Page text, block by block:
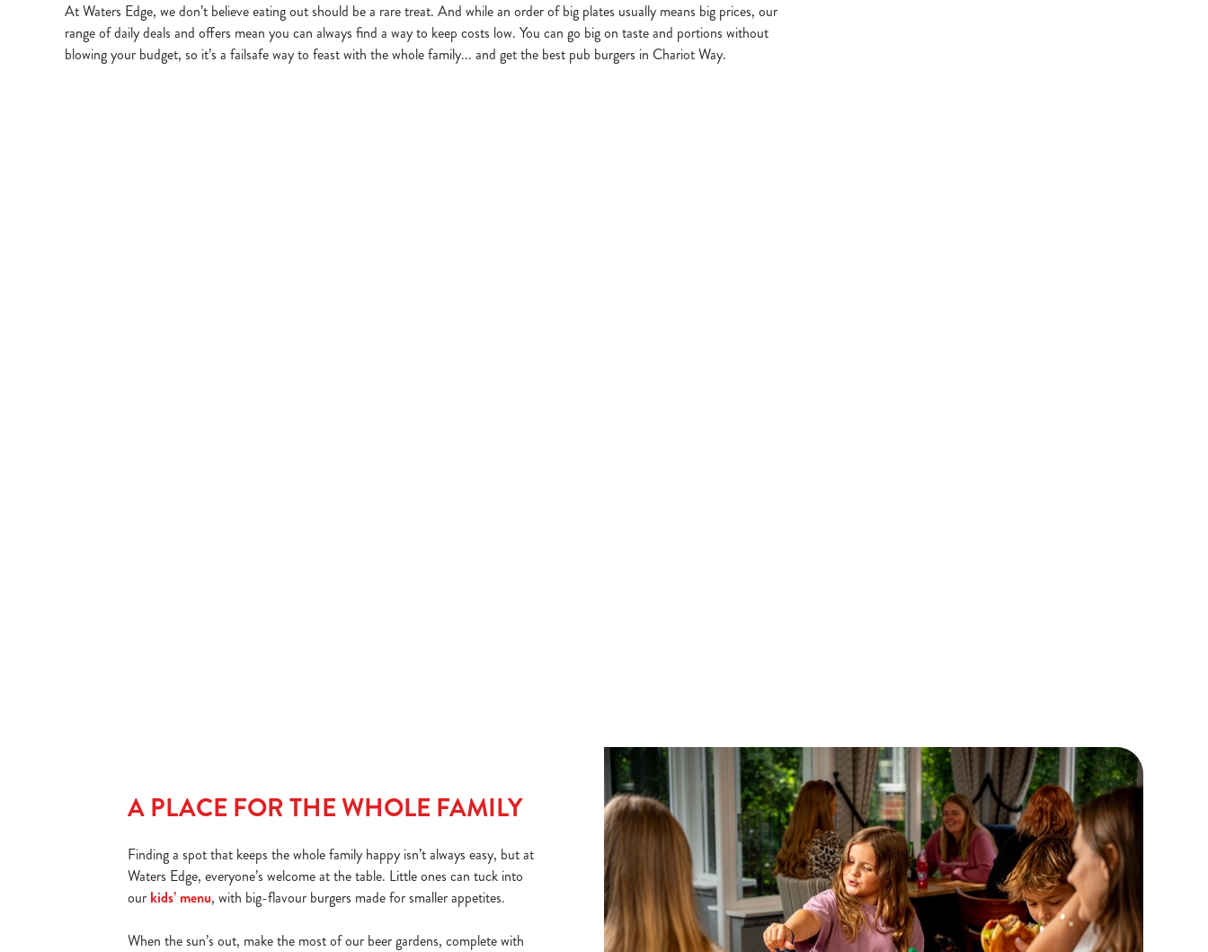
At Waters Edge, we don’t believe eating out should be a rare treat. And while an order of big plates usually means big prices, our
range of daily deals and offers mean you can always find a way to keep costs low. You can go big on taste and portions without
blowing your budget, so it’s a failsafe way to feast with the whole family... and get the best pub burgers in Chariot Way.
A PLACE FOR THE WHOLE FAMILY
Finding a spot that keeps the whole family happy isn’t always easy, but at
Waters Edge, everyone’s welcome at the table. Little ones can tuck into
our kids’ menu, with big-flavour burgers made for smaller appetites.
When the sun’s out, make the most of our beer gardens, complete with